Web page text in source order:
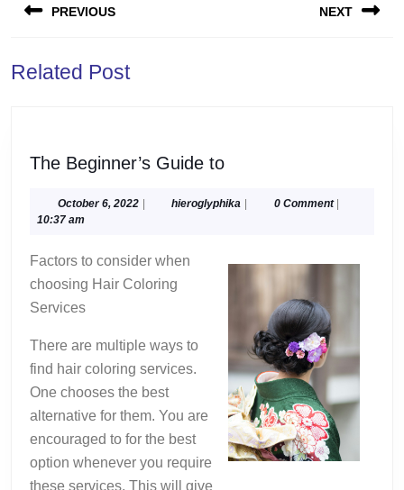
navigation
PREVIOUS
post:
NEXT
Related Post
The Beginner’s Guide toThe
Guide
October 6, 2022October
| hieroglyphika hieroglyphika
| 0 Comment |
10:37 am
Factors to consider when
choosing Hair Coloring
Services
There are multiple ways to
find hair coloring services.
One chooses the best
alternative for them. You are
encouraged to for the best
option whenever you require
these services. This will give